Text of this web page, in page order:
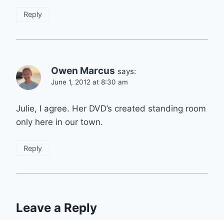
Reply
Owen Marcus says:
June 1, 2012 at 8:30 am
Julie, I agree. Her DVD’s created standing room
only here in our town.
Reply
Leave a Reply